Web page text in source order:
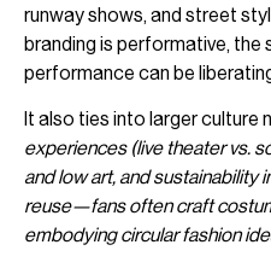
runway shows, and street
branding is performative, the
performance can be
It also ties into larger culture
experiences (live theater vs.
and low art, and sustainability
reuse—fans often craft
embodying circular fashion